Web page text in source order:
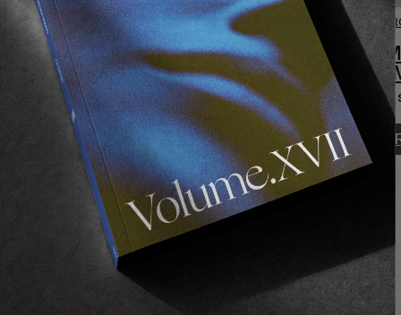
FROM THE WORLD
VERSO
Mark Suciu with a masterpiece.
Read More
A